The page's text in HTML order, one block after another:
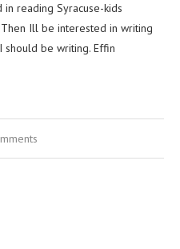
reading Syracuse-kids
Ill be interested in writing
be writing. Effin